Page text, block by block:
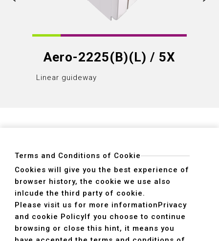
Aero-2225(B)(L) / 5X
Linear guideway
ADDRESS
40755 No. 6. 6th, Road. INDUSTRIAL PARK,
TAICHUNG,TAIWAN R.O.C.
TEL
+886-4-2359-2747(Main)、+886-4-2350-1980(Sales)
FAX
+886-4-2359-3674
Terms and Conditions of Cookie
Cookies will give you the best experience of
browser history, the cookie we use also
inlcude the third party of cookie.
Please visit us for more informationPrivacy
and cookie PolicyIf you choose to continue
browsing or close this hint, it means you